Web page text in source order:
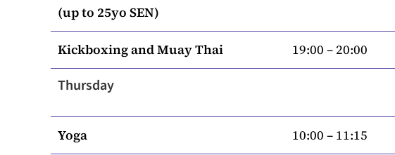
(up to 25yo SEN)
Kickboxing and Muay Thai 19:00 – 20:00
Thursday
Yoga 10:00 – 11:15